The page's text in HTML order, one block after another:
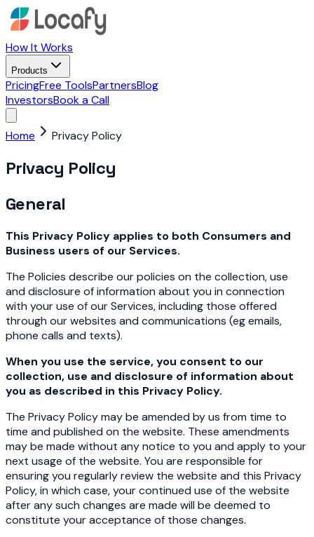
How It Works
Products
PricingFree ToolsPartnersBlog
InvestorsBook a Call
Home Privacy Policy
Privacy Policy
General
This Privacy Policy applies to both Consumers and
Business users of our Services.
The Policies describe our policies on the collection, use
and disclosure of information about you in connection
with your use of our Services, including those offered
through our websites and communications (eg emails,
phone calls and texts).
When you use the service, you consent to our
collection, use and disclosure of information about
you as described in this Privacy Policy.
The Privacy Policy may be amended by us from time to
time and published on the website. These amendments
may be made without any notice to you and apply to your
next usage of the website. You are responsible for
ensuring you regularly review the website and this Privacy
Policy, in which case, your continued use of the website
after any such changes are made will be deemed to
constitute your acceptance of those changes.